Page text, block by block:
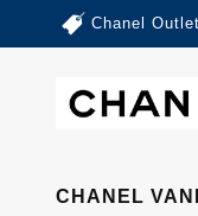
Chanel
CHANEL